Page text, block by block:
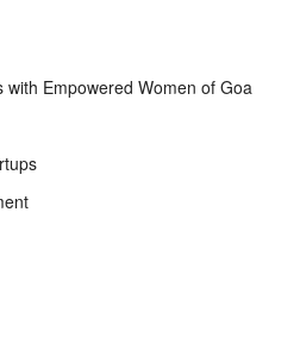
Empowered Women of Goa